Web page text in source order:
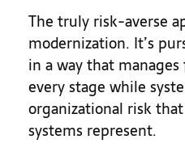
The truly risk-averse
modernization. It’s
in a way that
every stage while
organizational risk
systems represent.